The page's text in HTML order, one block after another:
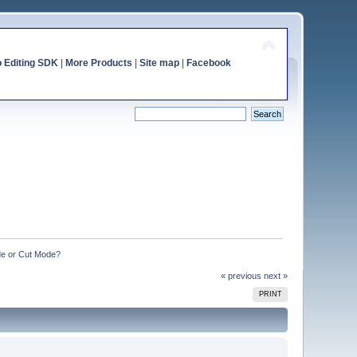
Editing SDK| More Products Site map| Facebook
or Cut Mode?
« previous next »
PRINT